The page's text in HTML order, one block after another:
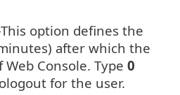
option defines the
after which the
Console. Type 0
for the user.